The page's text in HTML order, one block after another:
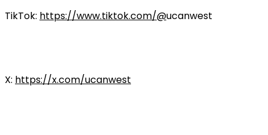
TikTok: https://www.tiktok.com/@ucanwest
X: https://x.com/ucanwest